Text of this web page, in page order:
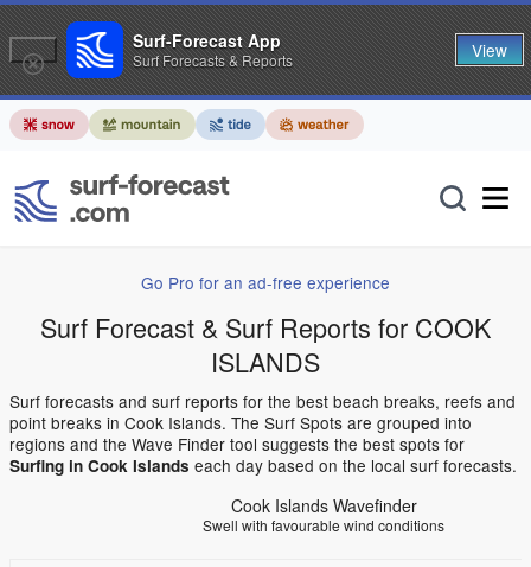
Go Pro for an ad-free experience
Surf Forecast & Surf Reports for COOK
ISLANDS
Surf forecasts and surf reports for the best beach breaks, reefs and
point breaks in Cook Islands. The Surf Spots are grouped into
regions and the Wave Finder tool suggests the best spots for
Surfing in Cook Islands each day based on the local surf forecasts.
Cook Islands Wavefinder
Swell with favourable wind conditions
Surf-Forecast App
Surf Forecasts & Reports View